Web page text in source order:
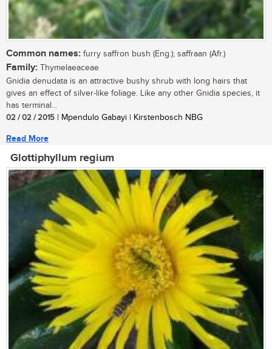
Common names: furry saffron bush (Eng.); saffraan (Afr.)
Family: Thymelaeaceae
Gnidia denudata is an attractive bushy shrub with long hairs that
gives an effect of silver-like foliage. Like any other Gnidia species, it
has terminal...
02 / 02 / 2015 | Mpendulo Gabayi | Kirstenbosch NBG
Read More
Glottiphyllum regium